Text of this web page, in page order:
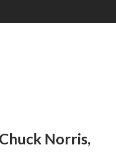
Norris,